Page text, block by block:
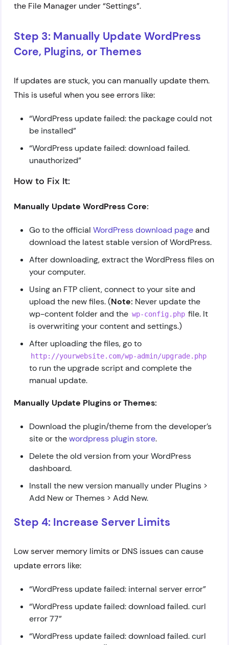
the File Manager under “Settings”.
Step 3: Manually Update WordPress
Core, Plugins, or Themes
If updates are stuck, you can manually update them.
This is useful when you see errors like:
“WordPress update failed: the package could not
be installed”
“WordPress update failed: download failed.
unauthorized”
How to Fix It:
Manually Update WordPress Core:
Go to the official WordPress download pageand
download the latest stable version of WordPress.
After downloading, extract the WordPress files on
your computer.
Using an FTP client, connect to your site and
upload the new files. (Note: Never update the
wp-content folder and the wp-config.php file. It
is overwriting your content and settings.)
After uploading the files, go to
http://yourwebsite.com/wp-admin/upgrade.php
to run the upgrade script and complete the
manual update.
Manually Update Plugins or Themes:
Download the plugin/theme from the developer’s
site or thewordpress plugin store.
Delete the old version from your WordPress
dashboard.
Install the new version manually under Plugins >
Add New or Themes > Add New.
Step 4: Increase Server Limits
Low server memory limits or DNS issues can cause
update errors like:
“WordPress update failed: internal server error”
“WordPress update failed: download failed. curl
error 77”
“WordPress update failed: download failed. curl